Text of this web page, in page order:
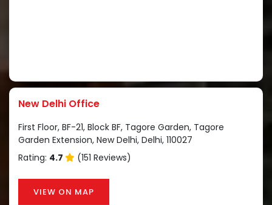
New Delhi Office
First Floor, BF-21, Block BF, Tagore Garden, Tagore
Garden Extension, New Delhi, Delhi, 110027
Rating: 4.7 (151 Reviews)
VIEW ON MAP